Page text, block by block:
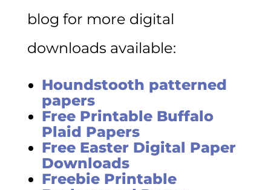
blog for more digital
downloads available:
Houndstooth patterned
papers
Free Printable Buffalo
Plaid Papers
Free Easter Digital Paper
Downloads
Freebie Printable